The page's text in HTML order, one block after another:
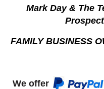
Mark Day & The
FAMILY BUSINESS
We offer